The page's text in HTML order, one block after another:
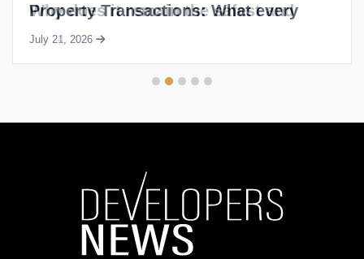
Property Transactions: What every
buyer and seller needs to know
July 21, 2026